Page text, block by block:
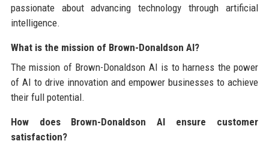
passionate about advancing technology through artificial
intelligence.
What is the mission of Brown-Donaldson AI?
The mission of Brown-Donaldson AI is to harness the power
of AI to drive innovation and empower businesses to achieve
their full potential.
How does Brown-Donaldson AI ensure customer
satisfaction?